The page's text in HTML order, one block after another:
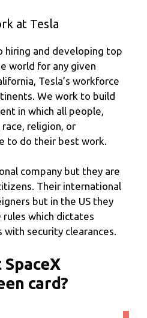
at Tesla
hiring and developing top
world for any given
Tesla’s workforce
We work to build
in which all people,
religion, or
to do their best work.
company but they are
Their international
but in the US they
rules which dictates
with security clearances.
card?